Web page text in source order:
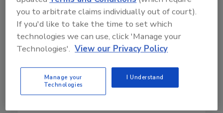
July 29, 2026
Download
An Inside Look at Top
Seedz’s Automation
Journey
In this episode,Will Brady
chief operating officer of Top
you to arbitrate claims individually out of court).
If you'd like to take the time to set which
technologies we can use, click 'Manage your
Technologies'. View our Privacy Policy
Manage your
Technologies
I Understand